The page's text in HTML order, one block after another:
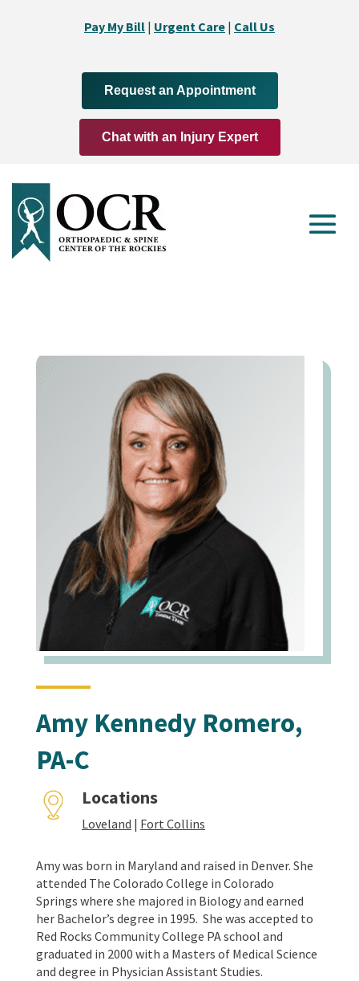
Pay My Bill | Urgent Care | Call Us
Request an Appointment
Chat with an Injury Expert
Amy Kennedy Romero,
PA-C
Locations
Loveland | Fort Collins
Amy was born in Maryland and raised in Denver. She
attended The Colorado College in Colorado
Springs where she majored in Biology and earned
her Bachelor’s degree in 1995. She was accepted to
Red Rocks Community College PA school and
graduated in 2000 with a Masters of Medical Science
and degree in Physician Assistant Studies.